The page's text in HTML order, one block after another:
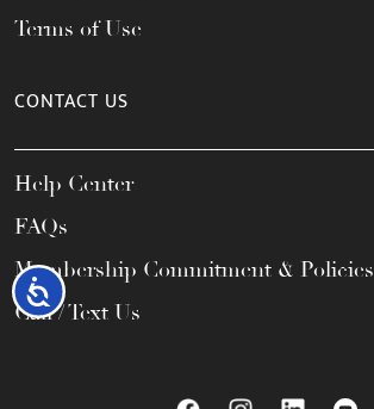
Accessibility
Terms of Use
CONTACT US
Help Center
FAQs
Membership Commitment & Policies
Call / Text Us